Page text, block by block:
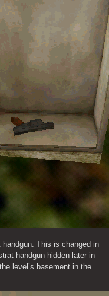
handgun. This is changed in
handgun hidden later in
level’s basement in the